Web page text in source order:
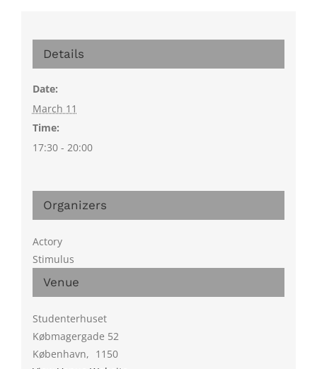
Details
Date:
March 11
Time:
17:30 - 20:00
Venue
Studenterhuset
Købmagergade 52
København, 1150
Organizers
Actory
Stimulus